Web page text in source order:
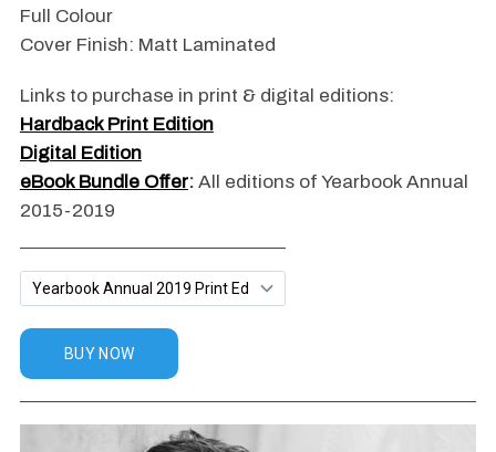
Full Colour
Cover Finish: Matt Laminated
Links to purchase in print & digital editions:
Hardback Print Edition
Digital Edition
eBook Bundle Offer: All editions of Yearbook Annual
2015-2019